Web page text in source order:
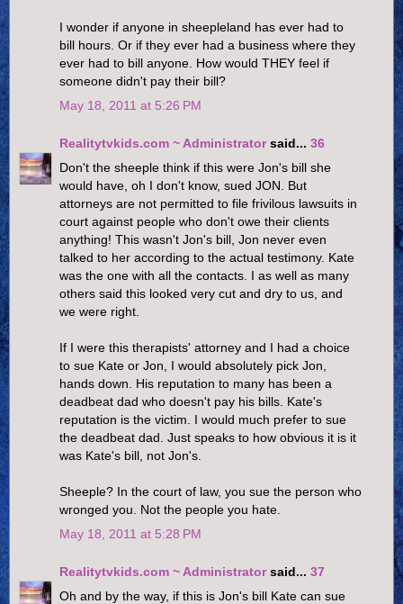
I wonder if anyone in sheepleland has ever had to
bill hours. Or if they ever had a business where they
ever had to bill anyone. How would THEY feel if
someone didn't pay their bill?
May 18, 2011 at 5:26 PM
Realitytvkids.com ~ Administratorsaid... 36
Don't the sheeple think if this were Jon's bill she
would have, oh I don't know, sued JON. But
attorneys are not permitted to file frivilous lawsuits in
court against people who don't owe their clients
anything! This wasn't Jon's bill, Jon never even
talked to her according to the actual testimony. Kate
was the one with all the contacts. I as well as many
others said this looked very cut and dry to us, and
we were right.
If I were this therapists' attorney and I had a choice
to sue Kate or Jon, I would absolutely pick Jon,
hands down. His reputation to many has been a
deadbeat dad who doesn't pay his bills. Kate's
reputation is the victim. I would much prefer to sue
the deadbeat dad. Just speaks to how obvious it is it
was Kate's bill, not Jon's.
Sheeple? In the court of law, you sue the person who
wronged you. Not the people you hate.
May 18, 2011 at 5:28 PM
Realitytvkids.com ~ Administratorsaid... 37
Oh and by the way, if this is Jon's bill Kate can sue